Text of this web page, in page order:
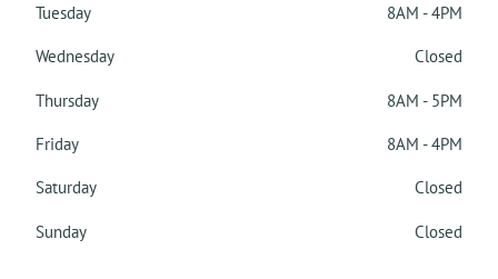
Tuesday
8AM - 4PM
Wednesday
Closed
Thursday
8AM - 5PM
Friday
8AM - 4PM
Saturday
Closed
Sunday
Closed